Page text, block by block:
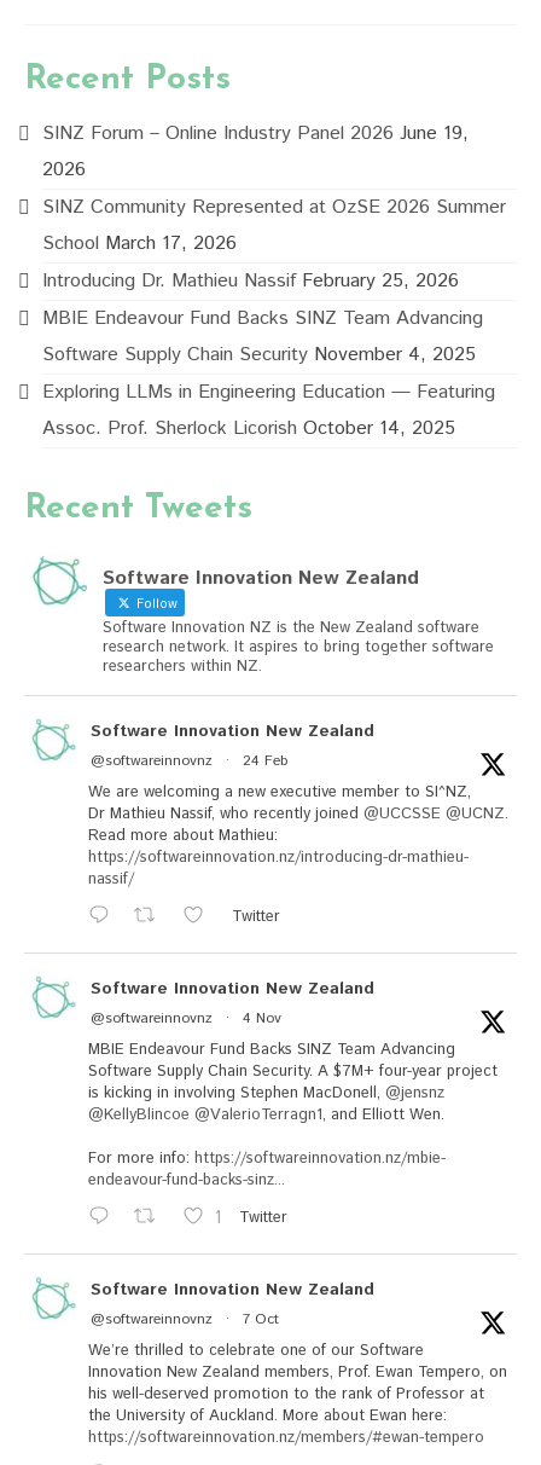
Recent Posts
SINZ Forum – Online Industry Panel 2026 June 19,
2026
SINZ Community Represented at OzSE 2026 Summer
School March 17, 2026
Introducing Dr. Mathieu Nassif February 25, 2026
MBIE Endeavour Fund Backs SINZ Team Advancing
Software Supply Chain Security November 4, 2025
Exploring LLMs in Engineering Education — Featuring
Assoc. Prof. Sherlock Licorish October 14, 2025
Recent Tweets
Software Innovation New Zealand
Follow
Software Innovation NZ is the New Zealand software
research network. It aspires to bring together software
researchers within NZ.
Software Innovation New Zealand
@softwareinnovnz · 24 Feb
We are welcoming a new executive member to SI^NZ,
Dr Mathieu Nassif, who recently joined @UCCSSE @UCNZ.
Read more about Mathieu:
https://softwareinnovation.nz/introducing-dr-mathieu-
nassif/
Twitter
Software Innovation New Zealand
@softwareinnovnz · 4 Nov
MBIE Endeavour Fund Backs SINZ Team Advancing
Software Supply Chain Security. A $7M+ four-year project
is kicking in involving Stephen MacDonell, @jensnz
@KellyBlincoe @ValerioTerragn1, and Elliott Wen.
For more info: https://softwareinnovation.nz/mbie-
endeavour-fund-backs-sinz...
1 Twitter
Software Innovation New Zealand
@softwareinnovnz · 7 Oct
We’re thrilled to celebrate one of our Software
Innovation New Zealand members, Prof. Ewan Tempero, on
his well-deserved promotion to the rank of Professor at
the University of Auckland. More about Ewan here:
https://softwareinnovation.nz/members/#ewan-tempero